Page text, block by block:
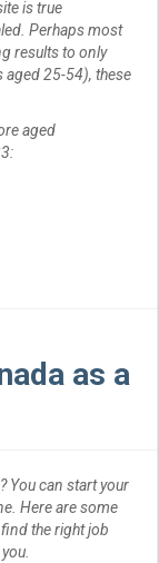
is true
Perhaps most
results to only
25-54), these
aged
as a
You can start your
Here are some
the right job